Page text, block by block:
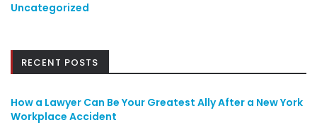
Uncategorized
RECENT POSTS
How a Lawyer Can Be Your Greatest Ally After a New York
Workplace Accident